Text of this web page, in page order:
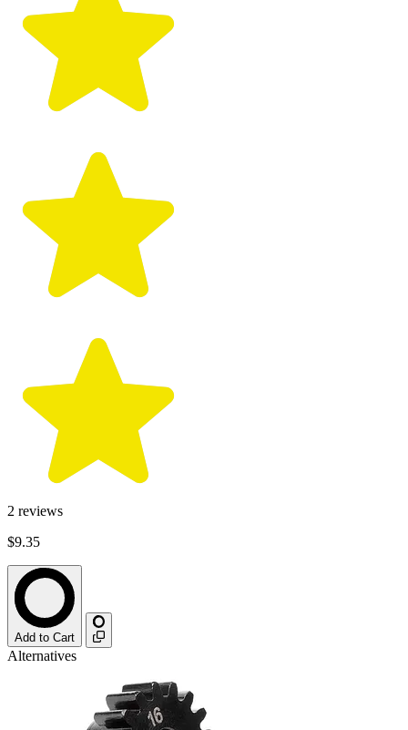
2 reviews
$9.35
Add to Cart
Alternatives